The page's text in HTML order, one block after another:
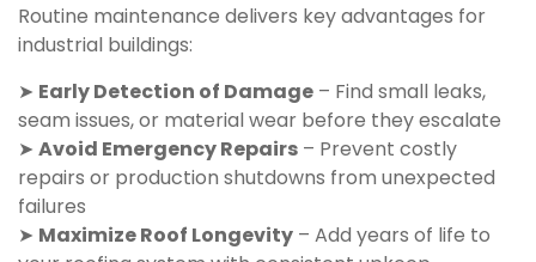
Routine maintenance delivers key advantages for
industrial buildings:
➤ Early Detection of Damage – Find small leaks,
seam issues, or material wear before they escalate
➤ Avoid Emergency Repairs – Prevent costly
repairs or production shutdowns from unexpected
failures
➤ Maximize Roof Longevity – Add years of life to